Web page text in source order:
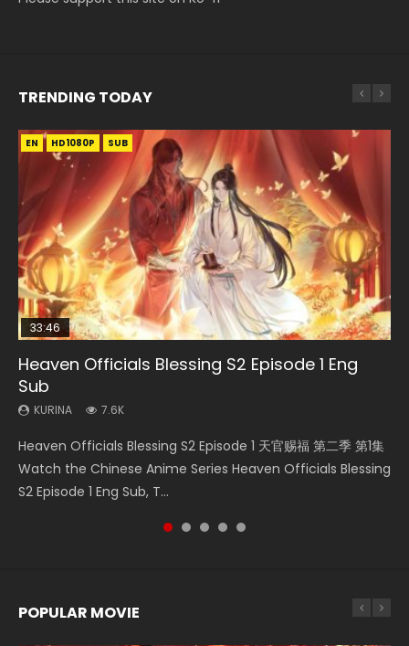
TRENDING TODAY
EN HD1080P SUB
33:46
Heaven Officials Blessing S2 Episode 1 Eng
Sub
KURINA 7.6K
Heaven Officials Blessing S2 Episode 1 天官赐福 第二季 第1集
Watch the Chinese Anime Series Heaven Officials Blessing
S2 Episode 1 Eng Sub, T...
EN
Bu Liang Ren Season 2 Episode 21 Eng Sub
KURINA
Watch Online Streaming Download Donghua Chinese
Anime Series Bu Liang Ren Season 2 Epis...
EN-ID HD1080P SUB
Necromancer: I Am the Scourge Episode 1
KURINA
Donghua Chinese Anime Necromancer: I Am the Scourge
Episode 1, RAW ENG SUB HD10...
EN HD1080P SUB
33:46
Heaven Officials Blessing S2 Episode 2
KURINA
集 Watch the Chinese Anime Series Heaven Officials
Blessing S2 Episode 2 Eng Sub, T...
EN-ID HD1080P SUB
08:35
Wan Jie Shen Zhu Episode 203 Eng Sub Indo
KURINA
Streaming Donghua Chinese Anime Wan Jie Shen Zhu
Season 3 Episode 95 Eng Sub. Lord o...
POPULAR MOVIE